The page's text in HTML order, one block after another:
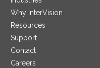
Why InterVision
Resources
Support
Contact
Careers